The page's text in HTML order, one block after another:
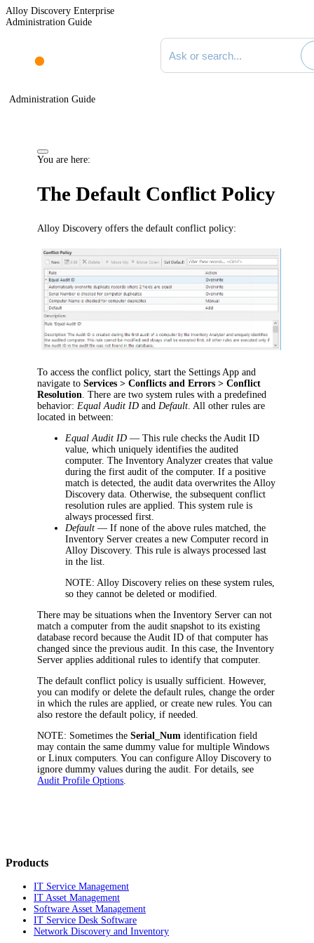
Alloy Discovery Enterprise
Administration Guide
Search documentation
Administration Guide
You are here:
The Default Conflict Policy
Alloy Discovery offers the default conflict policy:
To access the conflict policy, start the Settings App and
navigate to Services > Conflicts and Errors > Conflict
Resolution . There are two system rules with a predefined
behavior: Equal Audit ID and Default . All other rules are
located in between:
Equal Audit ID — This rule checks the Audit ID
value, whichuniquely identifies the audited
computer. TheInventory Analyzer creates thatvalue
during the first audit of the computer. If a positive
match is detected, the audit data overwrites the Alloy
Discovery data. Otherwise, the subsequent conflict
resolution rules are applied. This system rule is
always processed first.
Default — If none of the above rules matched, the
Inventory Server creates a new Computer record in
Alloy Discovery. This rule is always processed last
in the list.
NOTE: Alloy Discovery relies on these system rules,
so they cannot be deleted or modified.
There may be situations when the Inventory Server can not
match a computer from the audit snapshot to its existing
database record because the Audit ID of that computer has
changed since the previous audit. In this case, the Inventory
Server applies additional rules to identify that computer.
The default conflict policy is usually sufficient. However,
you can modify or delete the default rules, change the order
in which the rules are applied, or create new rules. You can
also restore the default policy, if needed.
NOTE: Sometimes theSerial_Num identification field
may contain the same dummy value for multiple Windows
or Linux computers. You can configure Alloy Discovery to
ignore dummy values during the audit. For details, see
Audit Profile Options
Products
IT Service Management
IT Asset Management
Software Asset Management
IT Service Desk Software
Network Discovery and Inventory